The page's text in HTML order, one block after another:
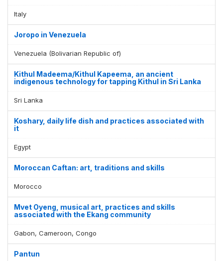
Italy
Joropo in Venezuela
Venezuela (Bolivarian Republic of)
Kithul Madeema/Kithul Kapeema, an ancient
indigenous technology for tapping Kithul in Sri Lanka
Sri Lanka
Koshary, daily life dish and practices associated with
it
Egypt
Moroccan Caftan: art, traditions and skills
Morocco
Mvet Oyeng, musical art, practices and skills
associated with the Ekang community
Gabon, Cameroon, Congo
Pantun